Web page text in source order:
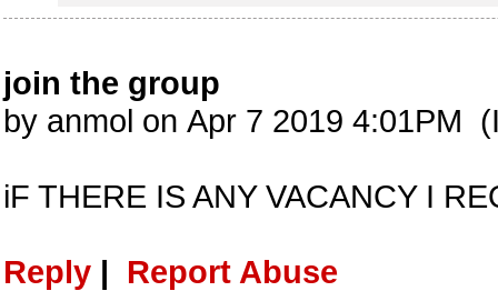
join the group
by anmol on Apr 7 2019 4:01PM
iF THERE IS ANY VACANCY I
Reply | Report Abuse